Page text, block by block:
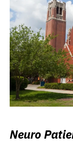
Neuro